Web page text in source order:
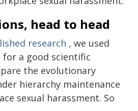
head to head
research , we used
a good scientific
the evolutionary
hierarchy maintenance
sexual harassment. So